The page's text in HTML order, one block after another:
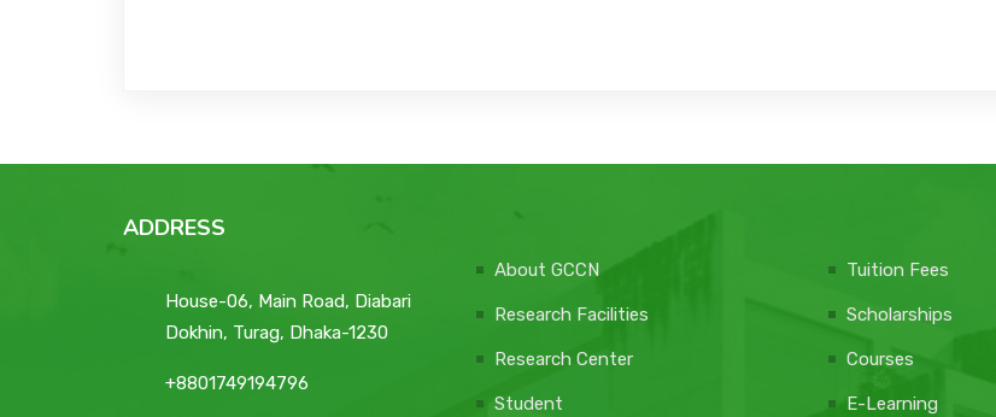
ADDRESS
House-06, Main Road, Diabari
Dokhin, Turag, Dhaka-1230
+8801749194796
About GCCN
Research Facilities
Research Center
Student
Tuition Fees
Scholarships
Courses
E-Learning